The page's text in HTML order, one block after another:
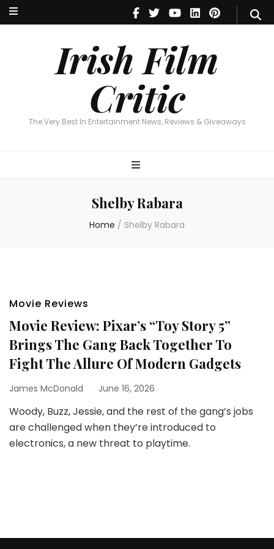
Irish Film
Critic
The Very Best In Entertainment News, Reviews & Giveaways
Irish Film Critic
The Very Best In Entertainment News, Reviews & Giveaways
Shelby Rabara
Home / Shelby Rabara
Movie Reviews
Movie Review: Pixar’s “Toy Story 5”
Brings The Gang Back Together To
Fight The Allure Of Modern Gadgets
James McDonald June 16, 2026
Woody, Buzz, Jessie, and the rest of the gang’s jobs
are challenged when they’re introduced to
electronics, a new threat to playtime.